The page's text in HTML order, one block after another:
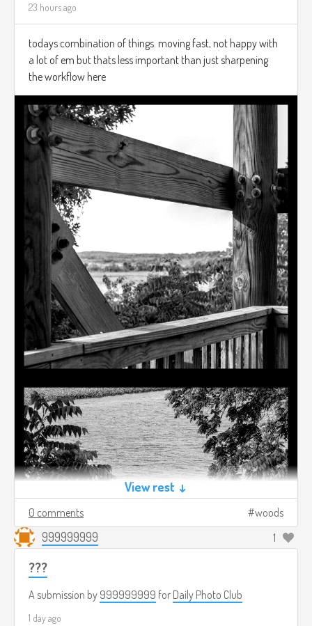
23 hours ago
todays combination of things. moving fast, not happy with
a lot of em but thats less important than just sharpening
the workflow here
View rest ↓
0 comments woods
999999999 1
???
A submission by 999999999 for Daily Photo Club
1 day ago